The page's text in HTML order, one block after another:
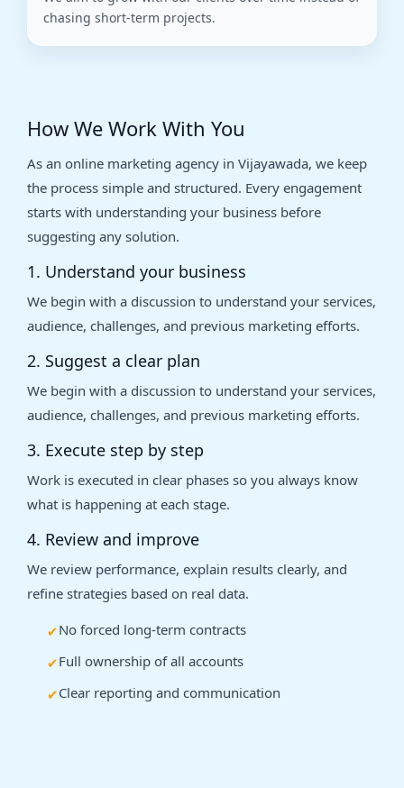
chasing short-term projects.
How We Work With You
As an online marketing agency in Vijayawada, we keep
the process simple and structured. Every engagement
starts with understanding your business before
suggesting any solution.
1. Understand your business
We begin with a discussion to understand your services,
audience, challenges, and previous marketing efforts.
2. Suggest a clear plan
We begin with a discussion to understand your services,
audience, challenges, and previous marketing efforts.
3. Execute step by step
Work is executed in clear phases so you always know
what is happening at each stage.
4. Review and improve
We review performance, explain results clearly, and
refine strategies based on real data.
No forced long-term contracts
Full ownership of all accounts
Clear reporting and communication